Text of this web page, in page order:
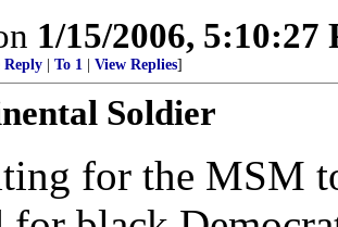
1/15/2006, 5:10:27
Reply To 1 View Replies]
Soldier
for the MSM